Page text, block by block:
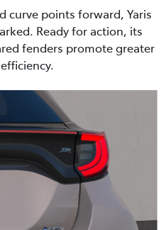
curve points forward, Yaris
Ready for action, its
fenders promote greater